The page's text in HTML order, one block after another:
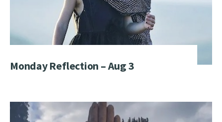
Monday Reflection – Aug 3